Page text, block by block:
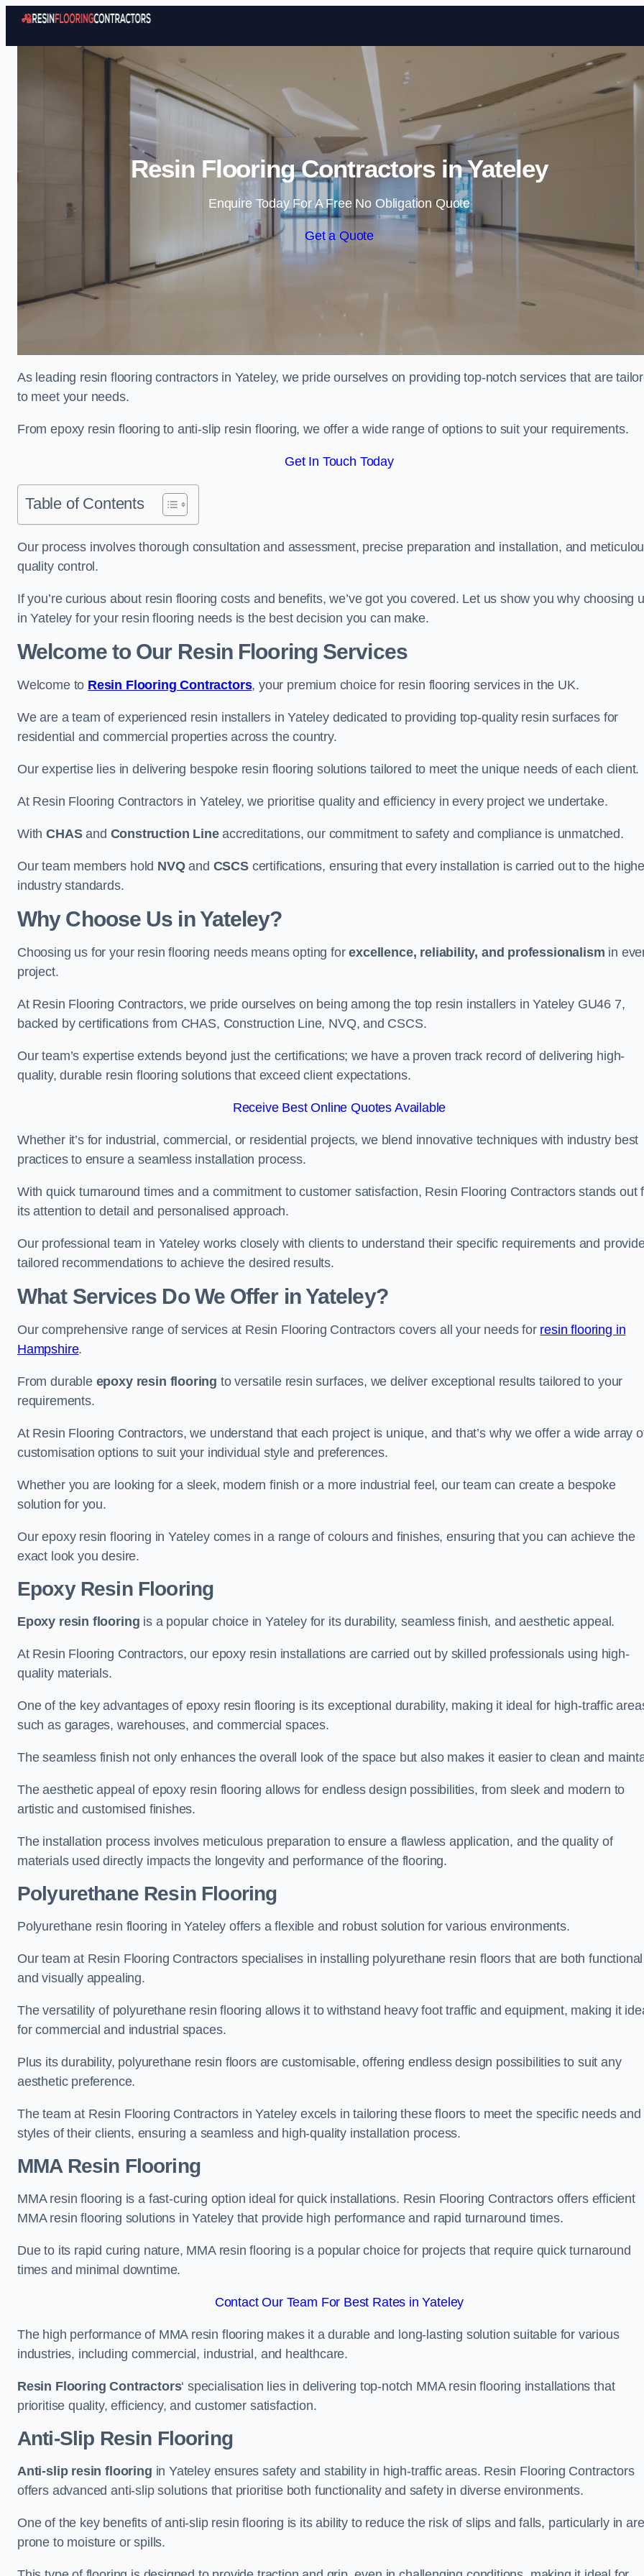
Skip to content
Resin Flooring Contractors in Yateley
Enquire Today For A Free No Obligation Quote
Get a Quote
As leading resin flooring contractors in Yateley, we pride ourselves on providing top-notch services that are
to meet your needs.
From epoxy resin flooring to anti-slip resin flooring, we offer a wide range of options to suit your requirements.
Get In Touch Today
Table of Contents
Our process involves thorough consultation and assessment, precise preparation and installation, and
quality control.
If you’re curious about resin flooring costs and benefits, we’ve got you covered. Let us show you why choosing
in Yateley for your resin flooring needs is the best decision you can make.
Welcome to Our Resin Flooring Services
Welcome to Resin Flooring Contractors, your premium choice for resin flooring services in the UK.
We are a team of experienced resin installers in Yateley dedicated to providing top-quality resin surfaces for
residential and commercial properties across the country.
Our expertise lies in delivering bespoke resin flooring solutions tailored to meet the unique needs of each client.
At Resin Flooring Contractors in Yateley, we prioritise quality and efficiency in every project we undertake.
WithCHASand Construction Lineaccreditations, our commitment to safety and compliance is unmatched.
Our team members hold NVQand CSCScertifications, ensuring that every installation is carried out to the
industry standards.
Why Choose Us in Yateley?
Choosing us for your resin flooring needs means opting forexcellence, reliability, and professionalism in
project.
At Resin Flooring Contractors, we pride ourselves on being among the top resin installers in Yateley GU46 7,
backed by certifications from CHAS, Construction Line, NVQ, and CSCS.
Our team’s expertise extends beyond just the certifications; we have a proven track record of delivering high-
quality, durable resin flooring solutions that exceed client expectations.
Receive Best Online Quotes Available
Whether it’s for industrial, commercial, or residential projects, we blend innovative techniques with industry best
practices to ensure a seamless installation process.
With quick turnaround times and a commitment to customer satisfaction, Resin Flooring Contractors stands out
its attention to detail and personalised approach.
Our professional team in Yateley works closely with clients to understand their specific requirements and
tailored recommendations to achieve the desired results.
What Services Do We Offer in Yateley?
Our comprehensive range of services at Resin Flooring Contractors covers all your needs for resin flooring in
Hampshire.
From durable epoxy resin flooring to versatile resin surfaces, we deliver exceptional results tailored to your
requirements.
At Resin Flooring Contractors, we understand that each project is unique, and that’s why we offer a wide array
customisation options to suit your individual style and preferences.
Whether you are looking for a sleek, modern finish or a more industrial feel, our team can create a bespoke
solution for you.
Our epoxy resin flooring in Yateley comes in a range of colours and finishes, ensuring that you can achieve the
exact look you desire.
Epoxy Resin Flooring
Epoxy resin flooring is a popular choice in Yateley for its durability, seamless finish, and aesthetic appeal.
At Resin Flooring Contractors, our epoxy resin installations are carried out by skilled professionals using high-
quality materials.
One of the key advantages of epoxy resin flooring is its exceptional durability, making it ideal for high-traffic
such as garages, warehouses, and commercial spaces.
The seamless finish not only enhances the overall look of the space but also makes it easier to clean and
The aesthetic appeal of epoxy resin flooring allows for endless design possibilities, from sleek and modern to
artistic and customised finishes.
The installation process involves meticulous preparation to ensure a flawless application, and the quality of
materials used directly impacts the longevity and performance of the flooring.
Polyurethane Resin Flooring
Polyurethane resin flooring in Yateley offers a flexible and robust solution for various environments.
Our team at Resin Flooring Contractors specialises in installing polyurethane resin floors that are both functional
and visually appealing.
The versatility of polyurethane resin flooring allows it to withstand heavy foot traffic and equipment, making it
for commercial and industrial spaces.
Plus its durability, polyurethane resin floors are customisable, offering endless design possibilities to suit any
aesthetic preference.
The team at Resin Flooring Contractors in Yateley excels in tailoring these floors to meet the specific needs and
styles of their clients, ensuring a seamless and high-quality installation process.
MMA Resin Flooring
MMA resin flooring is a fast-curing option ideal for quick installations. Resin Flooring Contractors offers efficient
MMA resin flooring solutions in Yateley that provide high performance and rapid turnaround times.
Due to its rapid curing nature, MMA resin flooring is a popular choice for projects that require quick turnaround
times and minimal downtime.
Contact Our Team For Best Rates in Yateley
The high performance of MMA resin flooring makes it a durable and long-lasting solution suitable for various
industries, including commercial, industrial, and healthcare.
Resin Flooring Contractors‘ specialisation lies in delivering top-notch MMA resin flooring installations that
prioritise quality, efficiency, and customer satisfaction.
Anti-Slip Resin Flooring
Anti-slip resin flooring in Yateley ensures safety and stability in high-traffic areas. Resin Flooring Contractors
offers advanced anti-slip solutions that prioritise both functionality and safety in diverse environments.
One of the key benefits of anti-slip resin flooring is its ability to reduce the risk of slips and falls, particularly in
prone to moisture or spills.